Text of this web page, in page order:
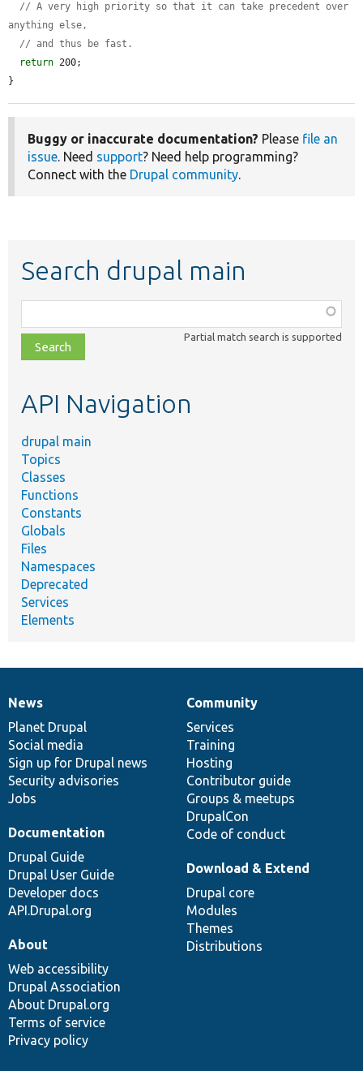
// A very high priority so that it can take precedent over
anything else,
// and thus be fast.
return 200;
}
Buggy or inaccurate documentation? Please file an
issue. Need support? Need help programming?
Connect with the Drupal community.
Search drupal main
class,
file,
topic,
Partial match search is supported
API Navigation
drupal main
Topics
Classes
Functions
Constants
Globals
Files
Namespaces
Deprecated
Services
Elements
News
items
News
Planet Drupal
Social media
Sign up for Drupal news
Security advisories
Jobs
Our
community
Community
Services
Training
Hosting
Contributor guide
Groups & meetups
DrupalCon
Code of conduct
Documentation
Documentation
Drupal Guide
Drupal User Guide
Developer docs
API.Drupal.org
Drupal
code
base
Download & Extend
Drupal core
Modules
Themes
Distributions
Governance
of
community
About
Web accessibility
Drupal Association
About Drupal.org
Terms of service
Privacy policy